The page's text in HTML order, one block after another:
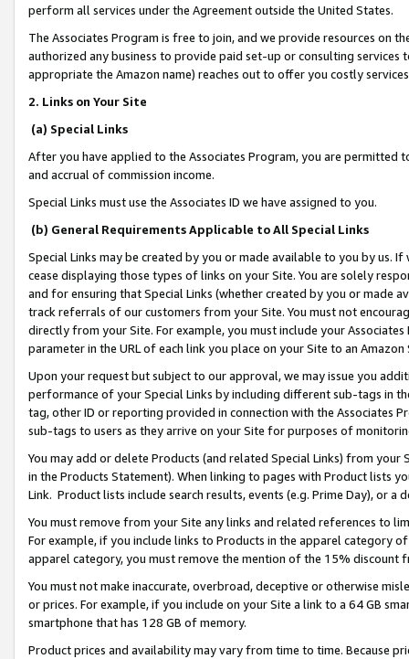
perform all services under the Agreement outside the United States.
The Associates Program is free to join, and we provide resources on
authorized any business to provide paid set-up or consulting
appropriate the Amazon name) reaches out to offer you costly
2. Links on Your Site
(a) Special Links
After you have applied to the Associates Program, you are permitted
and accrual of commission income.
Special Links must use the Associates ID we have assigned to you.
(b) General Requirements Applicable to All Special Links
Special Links may be created by you or made available to you by us.
cease displaying those types of links on your Site. You are solely
and for ensuring that Special Links (whether created by you or
track referrals of our customers from your Site. You must not
directly from your Site. For example, you must include your
parameter in the URL of each link you place on your Site to an
Upon your request but subject to our approval, we may issue you
performance of your Special Links by including different sub-tags in
tag, other ID or reporting provided in connection with the Associates
sub-tags to users as they arrive on your Site for purposes of
You may add or delete Products (and related Special Links) from
in the Products Statement). When linking to pages with Product lists
Link. Product lists include search results, events (e.g. Prime Day), or a
You must remove from your Site any links and related references to
For example, if you include links to Products in the apparel category
apparel category, you must remove the mention of the 15% discount
You must not make inaccurate, overbroad, deceptive or otherwise
or prices. For example, if you include on your Site a link to a 64 GB
smartphone that has 128 GB of memory.
Product prices and availability may vary from time to time. Because